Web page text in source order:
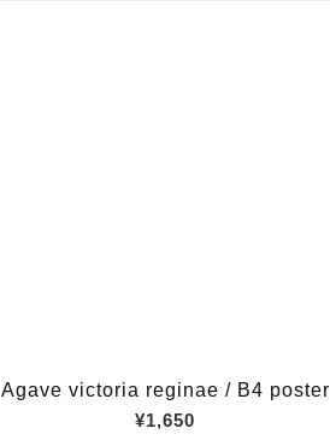
Agave victoria reginae / B4 poster
¥1,650